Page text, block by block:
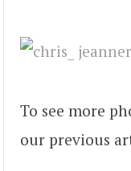
To see more
our previous